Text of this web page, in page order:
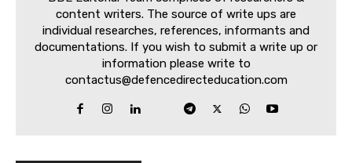
content writers. The source of write ups are
individual researches, references, informants and
documentations. If you wish to submit a write up or
information please write to
contactus@defencedirecteducation.com